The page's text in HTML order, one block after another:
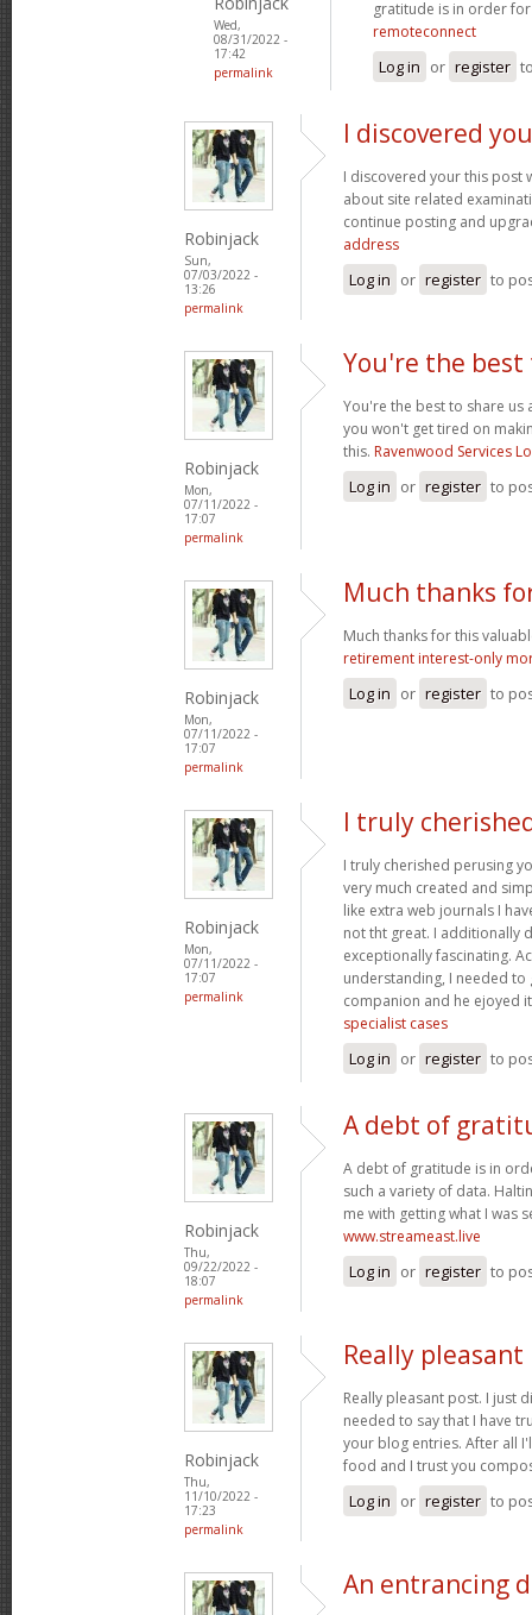
Wed,
08/31/2022 -
17:42
permalink
gratitude is in order
remoteconnect
Log in or register
Robinjack
Sun,
07/03/2022 -
13:26
permalink
I discovered
I discovered your this post
about site related
continue posting and
address
Log in or register to
Robinjack
Mon,
07/11/2022 -
17:07
permalink
You're the best
You're the best to share us
you won't get tired on
this. Ravenwood Services
Log in or register to
Robinjack
Mon,
07/11/2022 -
17:07
permalink
Much thanks
Much thanks for this
retirement interest-only
Log in or register to
Robinjack
Mon,
07/11/2022 -
17:07
permalink
I truly
I truly cherished perusing
very much created and
like extra web journals I
not tht great. I additionally
exceptionally fascinating.
understanding, I needed
companion and he ejoyed
specialist cases
Log in or register to
Robinjack
Thu,
09/22/2022 -
18:07
permalink
A debt of
A debt of gratitude is in
such a variety of data.
me with getting what I was
www.streameast.live
Log in or register to
Robinjack
Thu,
11/10/2022 -
17:23
permalink
Really
Really pleasant post. I just
needed to say that I have
your blog entries. After all
food and I trust you
Log in or register to
An entrancing